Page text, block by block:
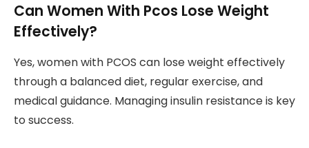
Can Women With Pcos Lose Weight
Effectively?
Yes, women with PCOS can lose weight effectively
through a balanced diet, regular exercise, and
medical guidance. Managing insulin resistance is key
to success.